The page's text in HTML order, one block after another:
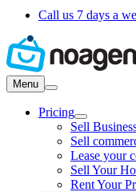
Call us 7 days a
Menu
Pricing
Sell
Sell
Lease your
Sell Your
Rent Your